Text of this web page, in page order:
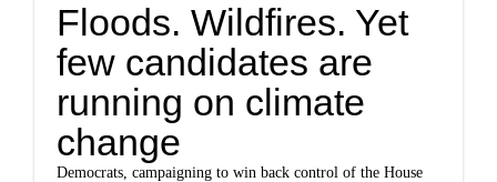
Floods. Wildfires. Yet
few candidates are
running on climate
change
Democrats, campaigning to win back control of the House